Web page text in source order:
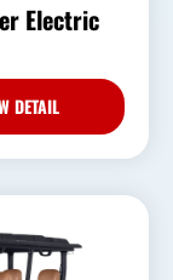
Electric
DETAIL